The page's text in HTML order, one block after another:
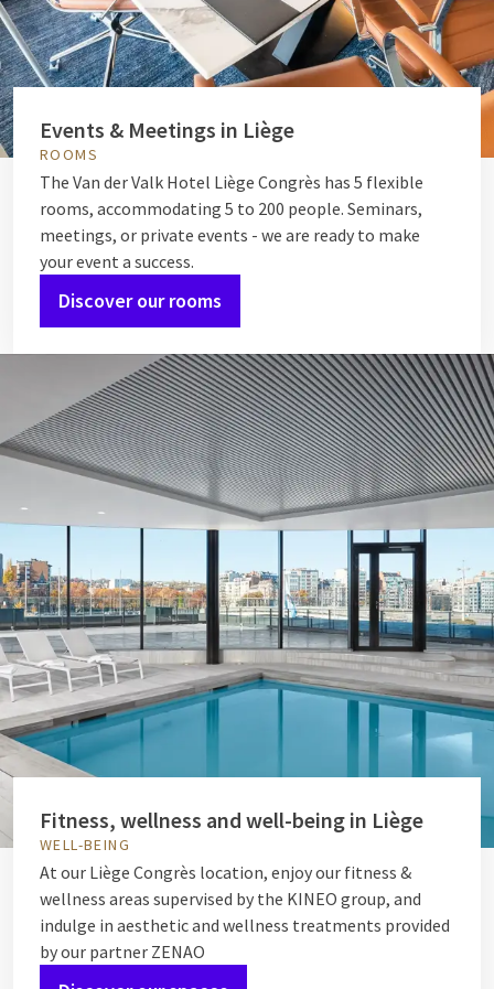
Events & Meetings in Liège
ROOMS
The Van der Valk Hotel Liège Congrès has 5 flexible
rooms, accommodating 5 to 200 people. Seminars,
meetings, or private events - we are ready to make
your event a success.
Discover our rooms
Fitness, wellness and well-being in Liège
WELL-BEING
At our Liège Congrès location, enjoy our fitness &
wellness areas supervised by the KINEO group, and
indulge in aesthetic and wellness treatments provided
by our partner ZENAO